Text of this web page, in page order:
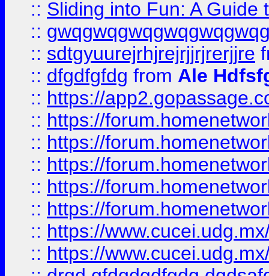
:: Sliding into Fun: A Guide
::
:: sdtgyuurejrhjrejrjjrjrerjjre
:: dfgdfgfdg from Ale
:: https://
:: https://
:: https://
:: https://
:: https://
:: https://
:: https://
:: https://